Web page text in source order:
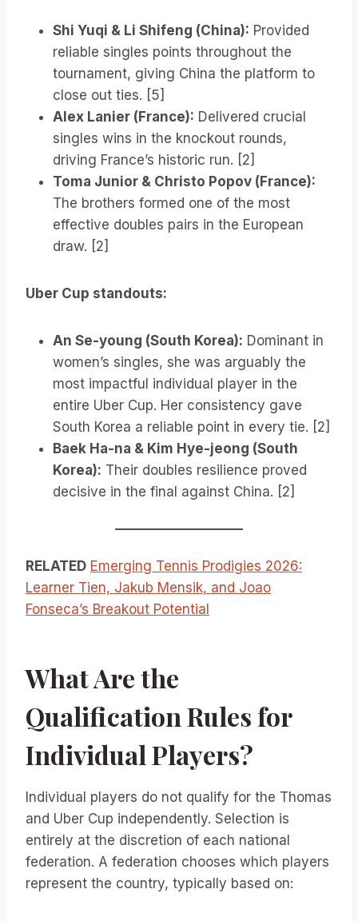
Shi Yuqi & Li Shifeng (China): Provided
reliable singles points throughout the
tournament, giving China the platform to
close out ties. [5]
Alex Lanier (France): Delivered crucial
singles wins in the knockout rounds,
driving France’s historic run. [2]
Toma Junior & Christo Popov (France):
The brothers formed one of the most
effective doubles pairs in the European
draw. [2]
Uber Cup standouts:
An Se-young (South Korea): Dominant in
women’s singles, she was arguably the
most impactful individual player in the
entire Uber Cup. Her consistency gave
South Korea a reliable point in every tie. [2]
Baek Ha-na & Kim Hye-jeong (South
Korea): Their doubles resilience proved
decisive in the final against China. [2]
RELATED Emerging Tennis Prodigies 2026:
Learner Tien, Jakub Mensik, and Joao
Fonseca’s Breakout Potential
What Are the
Qualification Rules for
Individual Players?
Individual players do not qualify for the Thomas
and Uber Cup independently. Selection is
entirely at the discretion of each national
federation. A federation chooses which players
represent the country, typically based on: